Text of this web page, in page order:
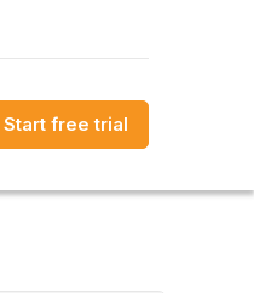
Start free trial